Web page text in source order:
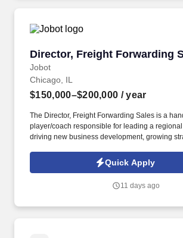
Director, Freight Forwarding
Jobot
Director, Freight Forwarding
Chicago, IL
$150,000–$200,000 / year
The Director, Freight Forwarding Sales is a
player/coach responsible for leading a
driving new business development, growing
closely with leadership to execute growth
revenue, and develop a high-performing sales
supply chain and logistics solutions,
Quick Apply
11 days ago